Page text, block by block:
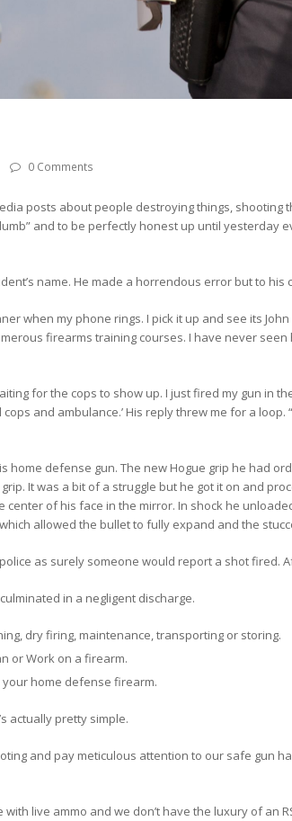
0 Comments
posts about people destroying things,
and to be perfectly honest up until yesterday
name. He made a horrendous error but to
when my phone rings. I pick it up and see its
firearms training courses. I have never
for the cops to show up. I just fired my gun
and ambulance.’ His reply threw me for a
home defense gun. The new Hogue grip he had
It was a bit of a struggle but he got it on and
of his face in the mirror. In shock he
allowed the bullet to fully expand and the
as surely someone would report a shot fired.
in a negligent discharge.
dry firing, maintenance, transporting or storing.
or Work on a firearm.
home defense firearm.
actually pretty simple.
and pay meticulous attention to our safe gun
live ammo and we don’t have the luxury of an